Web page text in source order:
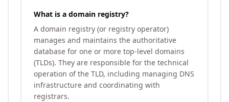
What is a domain registry?
A domain registry (or registry operator)
manages and maintains the authoritative
database for one or more top-level domains
(TLDs). They are responsible for the technical
operation of the TLD, including managing DNS
infrastructure and coordinating with
registrars.